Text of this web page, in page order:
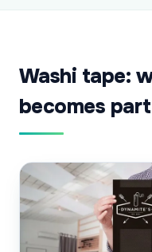
Washi tape:
becomes